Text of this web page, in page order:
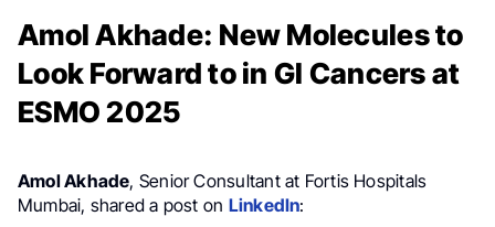
Amol Akhade: New Molecules to
Look Forward to in GI Cancers at
ESMO 2025
Amol Akhade, Senior Consultant at Fortis Hospitals
Mumbai, shared a post on LinkedIn: